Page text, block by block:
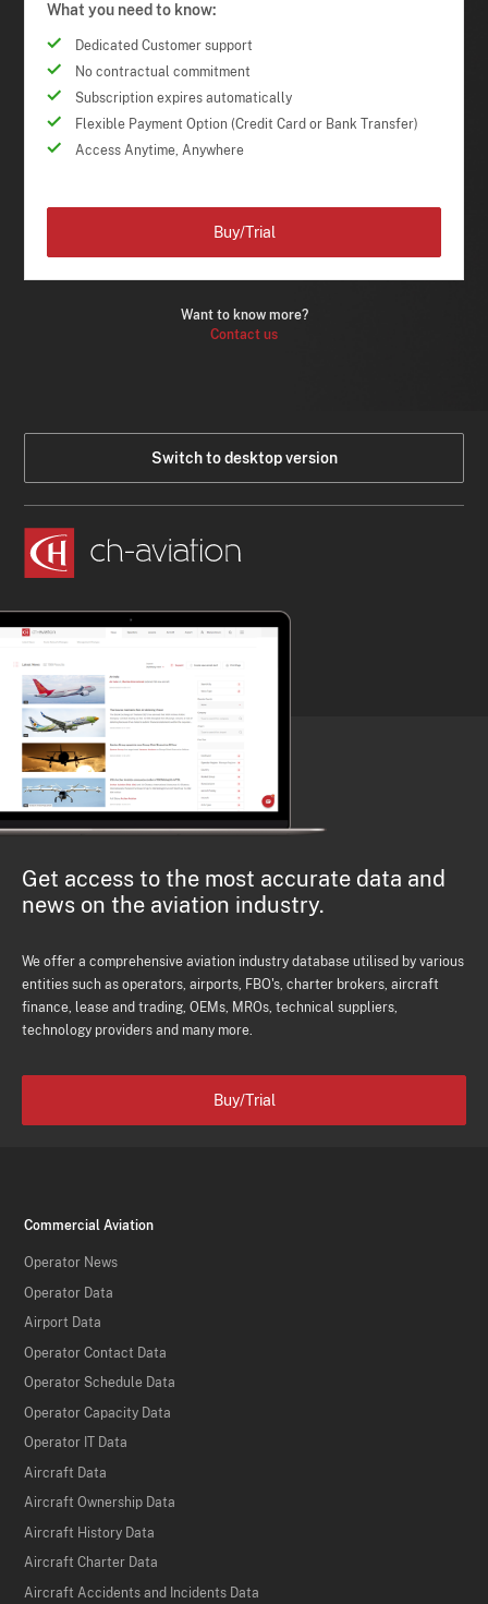
What you need to know:
Dedicated Customer support
No contractual commitment
Subscription expires automatically
Flexible Payment Option (Credit Card or Bank Transfer)
Access Anytime, Anywhere
Want to know more?
Contact us
Buy/Trial
Switch to desktop version
Get access to the most accurate data and
news on the aviation industry.
We offer a comprehensive aviation industry database utilised by various
entities such as operators, airports, FBO's, charter brokers, aircraft
finance, lease and trading, OEMs, MROs, technical suppliers,
technology providers and many more.
Buy/Trial
Commercial Aviation
Operator News
Operator Data
Airport Data
Operator Contact Data
Operator Schedule Data
Operator Capacity Data
Operator IT Data
Aircraft Data
Aircraft Ownership Data
Aircraft History Data
Aircraft Charter Data
Aircraft Accidents and Incidents Data